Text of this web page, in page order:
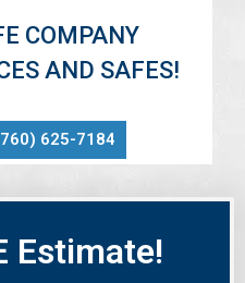
COMPANY
AND SAFES!
625-7184
Estimate!